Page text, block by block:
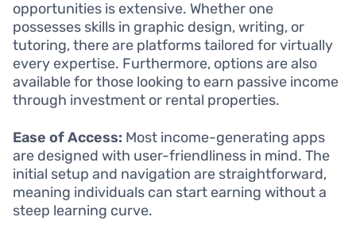
opportunities is extensive. Whether one
possesses skills in graphic design, writing, or
tutoring, there are platforms tailored for virtually
every expertise. Furthermore, options are also
available for those looking to earn passive income
through investment or rental properties.
Ease of Access: Most income-generating apps
are designed with user-friendliness in mind. The
initial setup and navigation are straightforward,
meaning individuals can start earning without a
steep learning curve.